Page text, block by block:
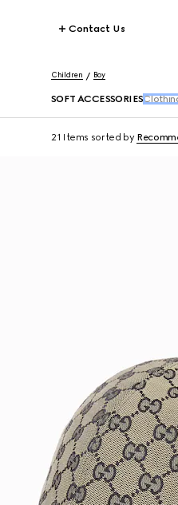
Contact Us
Children Boy
SOFT ACCESSORIES
21 Items sorted by